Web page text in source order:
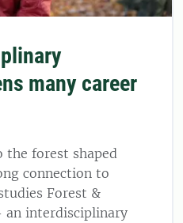
many career
the forest shaped
connection to
Forest &
an interdisciplinary